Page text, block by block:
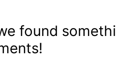
found